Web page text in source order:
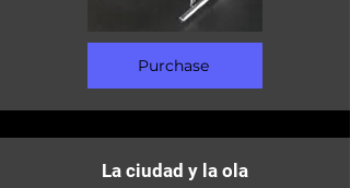
Purchase
La ciudad y la ola